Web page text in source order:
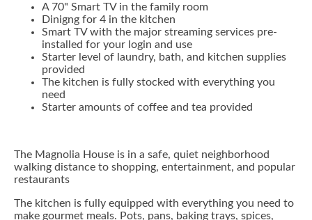
A 70" Smart TV in the family room
Dinigng for 4 in the kitchen
Smart TV with the major streaming services pre-
installed for your login and use
Starter level of laundry, bath, and kitchen supplies
provided
The kitchen is fully stocked with everything you
need
Starter amounts of coffee and tea provided
The Magnolia House is in a safe, quiet neighborhood
walking distance to shopping, entertainment, and popular
restaurants
The kitchen is fully equipped with everything you need to
make gourmet meals. Pots, pans, baking trays, spices,